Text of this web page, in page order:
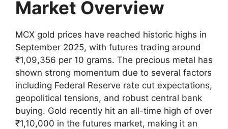
Market Overview
MCX gold prices have reached historic highs in
September 2025, with futures trading around
₹1,09,356 per 10 grams. The precious metal has
shown strong momentum due to several factors
including Federal Reserve rate cut expectations,
geopolitical tensions, and robust central bank
buying. Gold recently hit an all-time high of over
₹1,10,000 in the futures market, making it an